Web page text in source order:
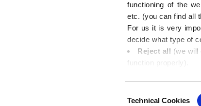
functioning of the
etc. (you can find all
For us it is very
decide what type of
Reject all (we will
function properly).
and we will respect
Technical Cookies
By
to the
you
your